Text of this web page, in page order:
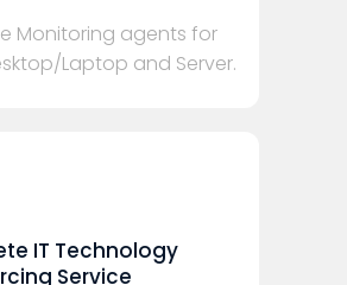
Monitoring agents for
Laptop and Server.
IT Technology
Service